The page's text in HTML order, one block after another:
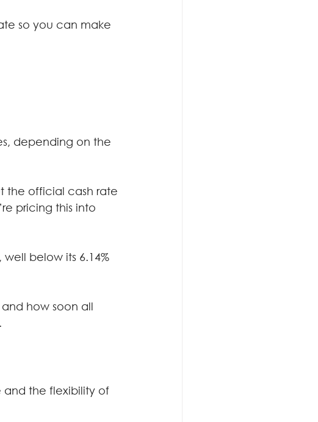
so you can make
depending on the
the official cash rate
pricing this into
below its 6.14%
how soon all
and the flexibility of